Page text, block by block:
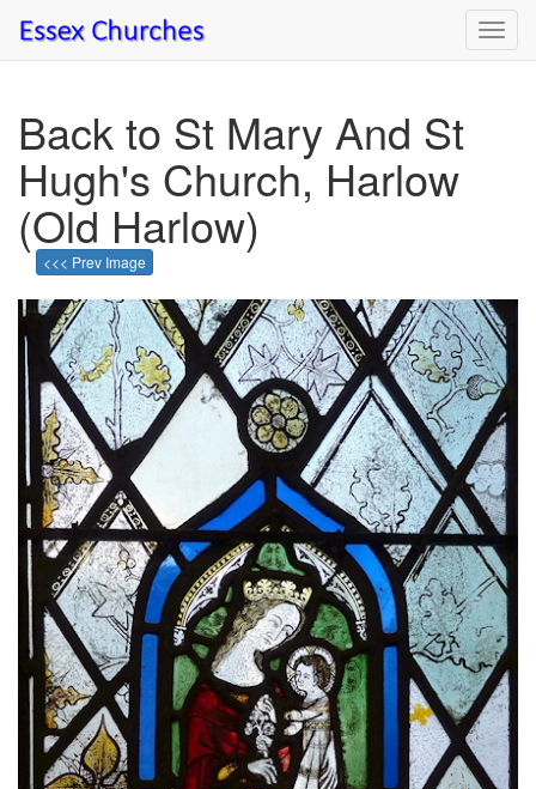
Back to St Mary And St
Hugh's Church, Harlow
(Old Harlow)
<<< Prev Image